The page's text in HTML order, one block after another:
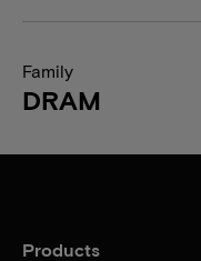
Family
DRAM
Products